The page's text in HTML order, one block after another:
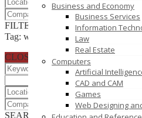
Business and Economy
Business Services
Information
Law
Real Estate
Computers
Artificial
CAD and CAM
Games
Web Designing
FILTER RESULTSRESET
Tag: wordpress website design delhi
CLOSE
SEARCHRESET